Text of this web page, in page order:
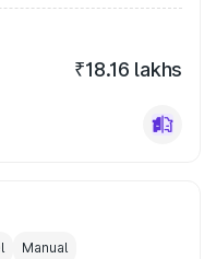
₹18.16 lakhs
Manual